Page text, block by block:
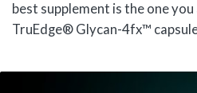
best supplement is the one
TruEdge® Glycan-4fx™